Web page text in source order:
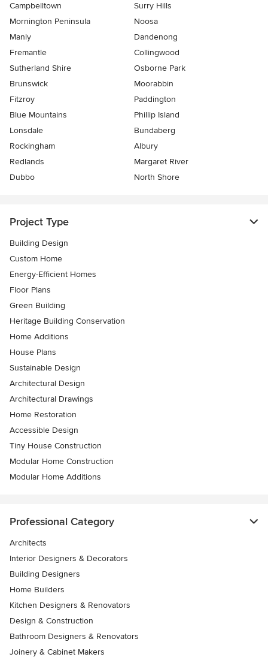
Campbelltown
Surry Hills
Mornington Peninsula
Noosa
Manly
Dandenong
Fremantle
Collingwood
Sutherland Shire
Osborne Park
Brunswick
Moorabbin
Fitzroy
Paddington
Blue Mountains
Phillip Island
Lonsdale
Bundaberg
Rockingham
Albury
Redlands
Margaret River
Dubbo
North Shore
Project Type
Building Design
Custom Home
Energy-Efficient Homes
Floor Plans
Green Building
Heritage Building Conservation
Home Additions
House Plans
Sustainable Design
Architectural Design
Architectural Drawings
Home Restoration
Accessible Design
Tiny House Construction
Modular Home Construction
Modular Home Additions
Professional Category
Architects
Interior Designers & Decorators
Building Designers
Home Builders
Kitchen Designers & Renovators
Design & Construction
Bathroom Designers & Renovators
Joinery & Cabinet Makers